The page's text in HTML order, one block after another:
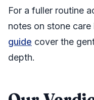
For a fuller routine
notes on stone care
guide cover the
depth.